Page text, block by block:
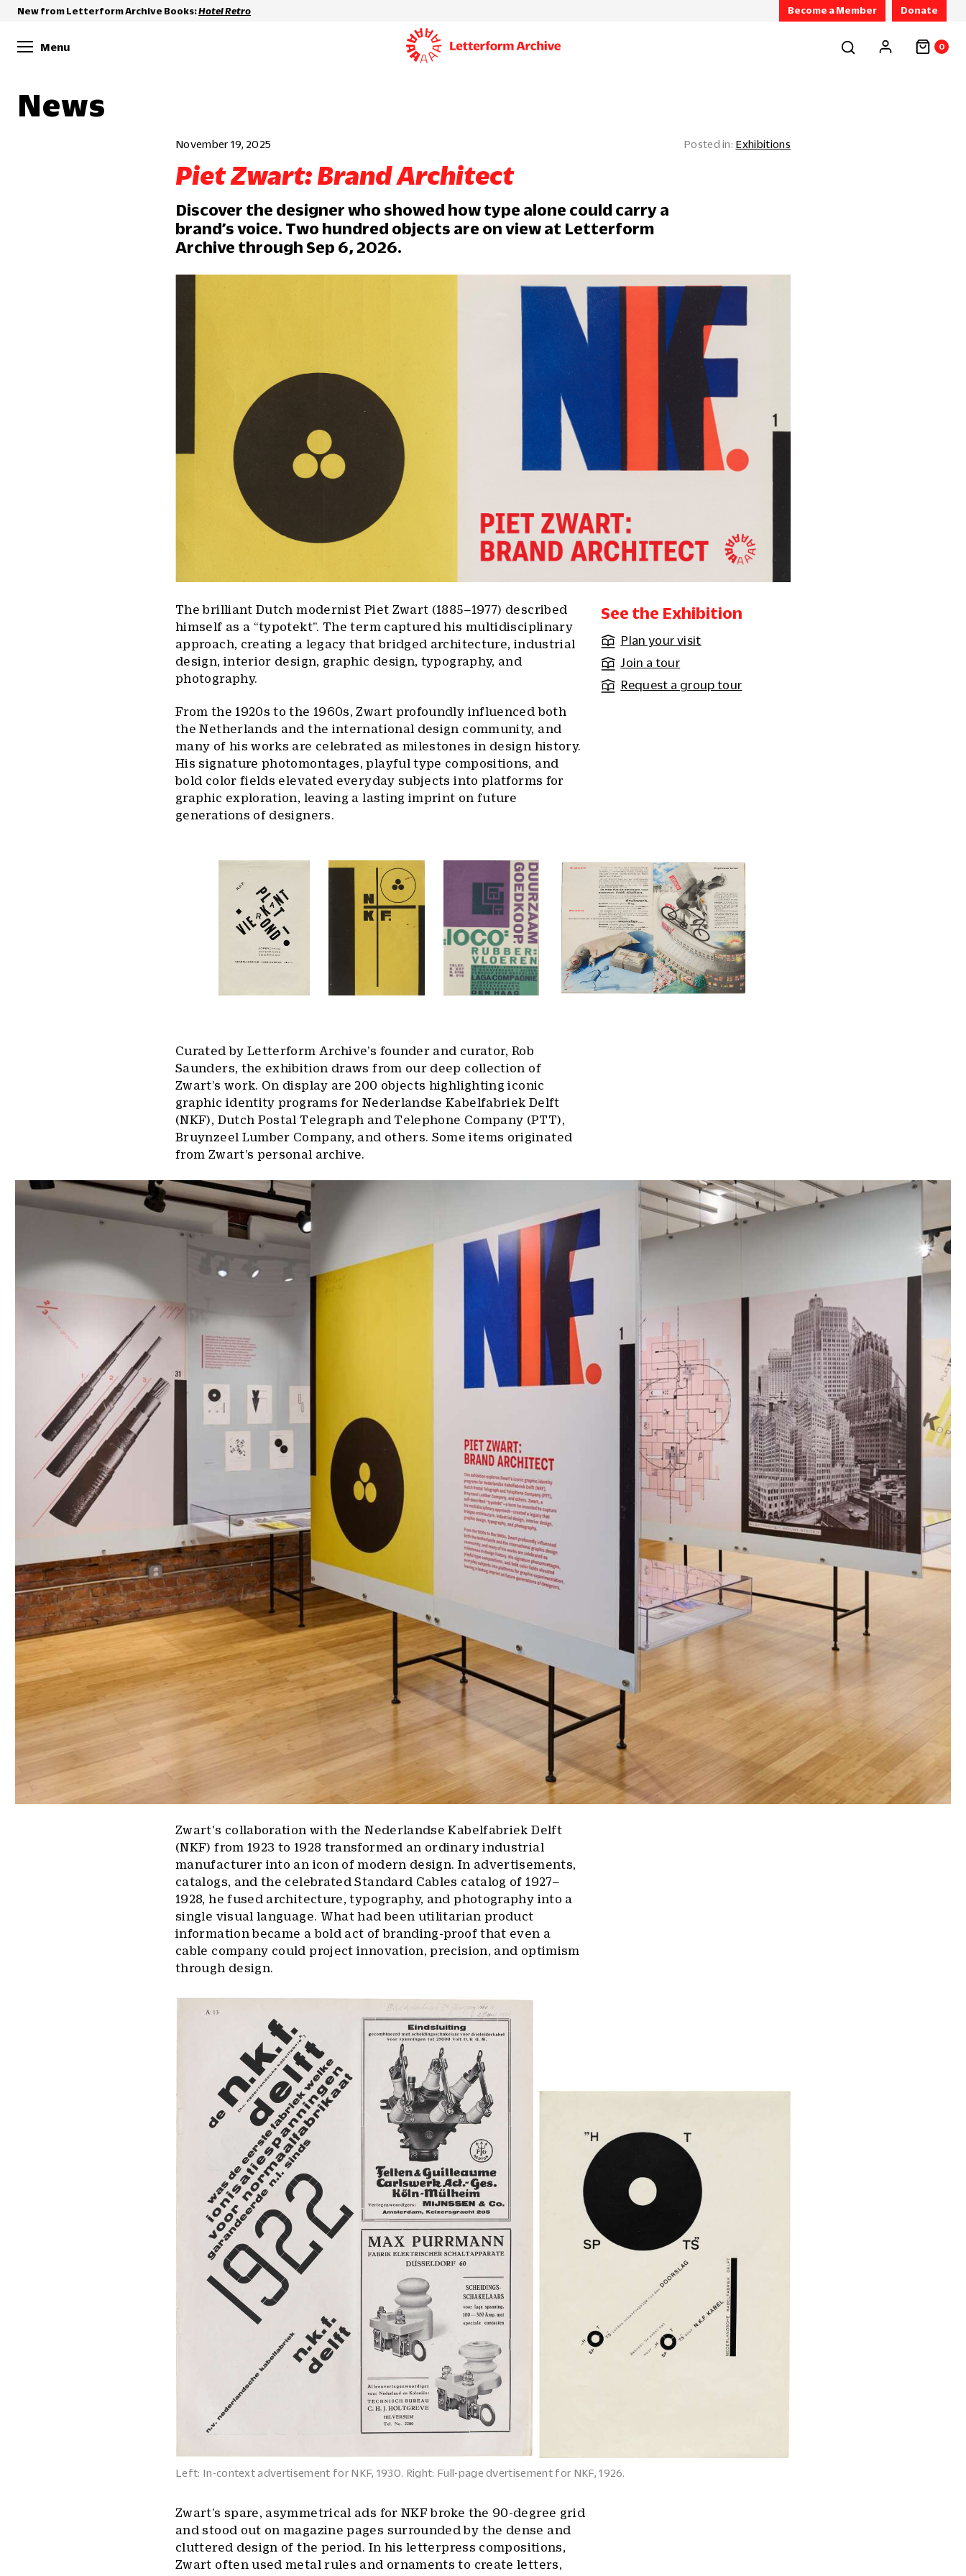
New from Letterform Archive Books:Hotel Retro Become a Member Donate
Menu 0
News
November 19, 2025 Exhibitions
Piet Zwart: Brand Architect
Discover the designer who showed how type alone could carry a
brand’s voice. Two hundred objects are on view at Letterform
Archive through Sep 6, 2026.
See the Exhibition
Plan your visit
Join a tour
Request a group tour
The brilliant Dutch modernist Piet Zwart (1885–1977) described
himself as a “typotekt”. The term captured his multidisciplinary
approach, creating a legacy that bridged architecture, industrial
design, interior design, graphic design, typography, and
photography.
From the 1920s to the 1960s, Zwart profoundly influenced both
the Netherlands and the international design community, and
many of his works are celebrated as milestones in design history.
His signature photomontages, playful type compositions, and
bold color fields elevated everyday subjects into platforms for
graphic exploration, leaving a lasting imprint on future
generations of designers.
Curated by Letterform Archive’s founder and curator, Rob
Saunders, the exhibition draws from our deep collection of
Zwart’s work. On display are 200 objects highlighting iconic
graphic identity programs for Nederlandse Kabelfabriek Delft
(NKF), Dutch Postal Telegraph and Telephone Company (PTT),
Bruynzeel Lumber Company, and others. Some items originated
from Zwart’s personal archive.
Zwart's collaboration with the Nederlandse Kabelfabriek Delft
(NKF) from 1923 to 1928 transformed an ordinary industrial
manufacturer into an icon of modern design. In advertisements,
catalogs, and the celebrated Standard Cables catalog of 1927–
1928, he fused architecture, typography, and photography into a
single visual language. What had been utilitarian product
information became a bold act of branding-proof that even a
cable company could project innovation, precision, and optimism
through design.
Left: In-context advertisement for NKF, 1930. Right: Full-page dvertisement for NKF, 1926.
Zwart’s spare, asymmetrical ads for NKF broke the 90-degree grid
and stood out on magazine pages surrounded by the dense and
cluttered design of the period. In his letterpress compositions,
Zwart often used metal rules and ornaments to create letters,